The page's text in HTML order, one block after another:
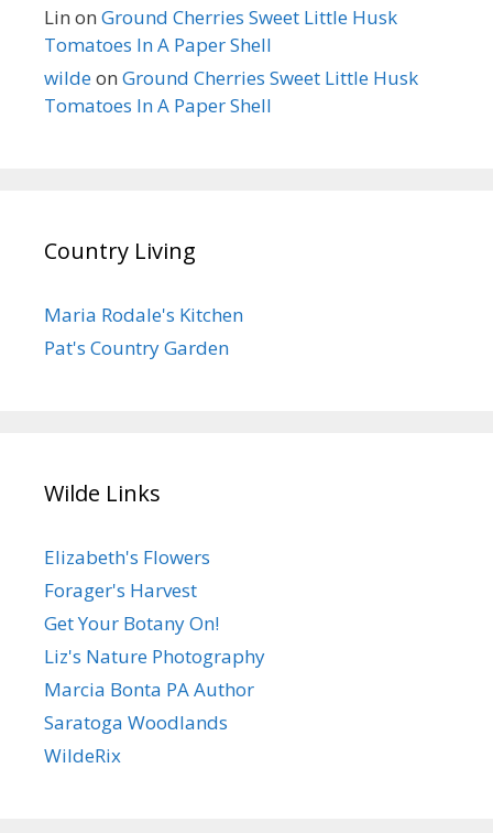
Lin on Ground Cherries Sweet Little Husk
Tomatoes In A Paper Shell
wildeon Ground Cherries Sweet Little Husk
Tomatoes In A Paper Shell
Country Living
Maria Rodale's Kitchen
Pat's Country Garden
Wilde Links
Elizabeth's Flowers
Forager's Harvest
Get Your Botany On!
Liz's Nature Photography
Marcia Bonta PA Author
Saratoga Woodlands
WildeRix